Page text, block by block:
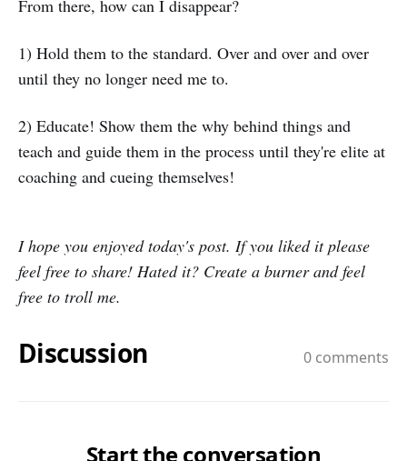
From there, how can I disappear?
1) Hold them to the standard. Over and over and over
until they no longer need me to.
2) Educate! Show them the why behind things and
teach and guide them in the process until they're elite at
coaching and cueing themselves!
I hope you enjoyed today's post. If you liked it please
feel free to share! Hated it? Create a burner and feel
free to troll me.